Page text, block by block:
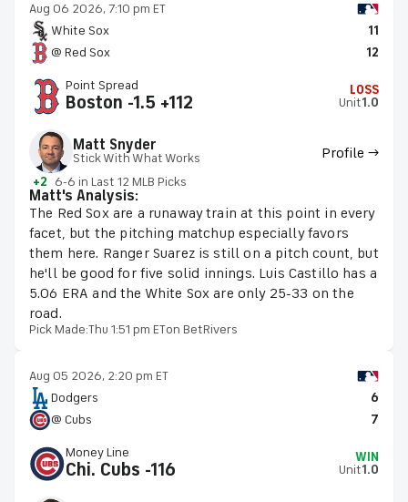
Aug 06 2026, 7:10 pm ET
White Sox
11
@ Red Sox
12
Point Spread
Boston -1.5 +112
LOSS
Unit1.0
Matt Snyder
Stick With What Works Profile →
+2 6-6 in Last 12 MLB Picks
Matt's Analysis:
The Red Sox are a runaway train at this point in every
facet, but the pitching matchup especially favors
them here. Ranger Suarez is still on a pitch count, but
he'll be good for five solid innings. Luis Castillo has a
5.06 ERA and the White Sox are only 25-33 on the
road.
Pick Made:Thu 1:51 pm ETon BetRivers
Aug 05 2026, 2:20 pm ET
Dodgers
6
@ Cubs
7
Money Line
Chi. Cubs -116
WIN
Unit1.0